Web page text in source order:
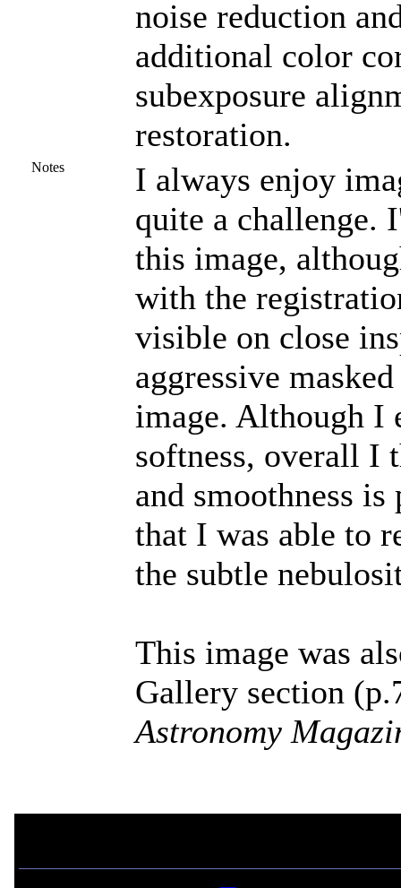
noise reduction
additional color
subexposure
restoration.
Notes
I always enjoy
quite a challenge.
this image,
with the
visible on close
aggressive
image. Although I
softness, overall I
and smoothness
that I was able to
the subtle
This image was
Gallery section
Astronomy